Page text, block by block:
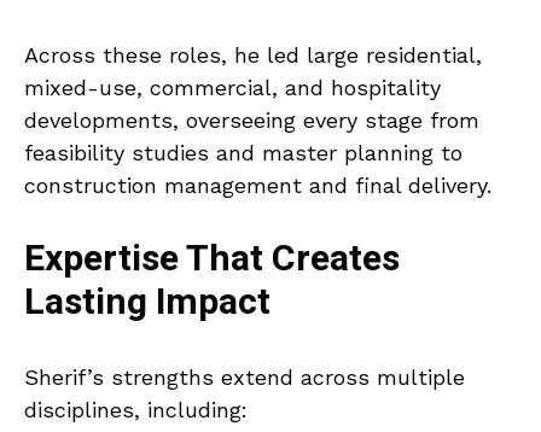
Across these roles, he led large residential,
mixed-use, commercial, and hospitality
developments, overseeing every stage from
feasibility studies and master planning to
construction management and final delivery.
Expertise That Creates
Lasting Impact
Sherif’s strengths extend across multiple
disciplines, including: